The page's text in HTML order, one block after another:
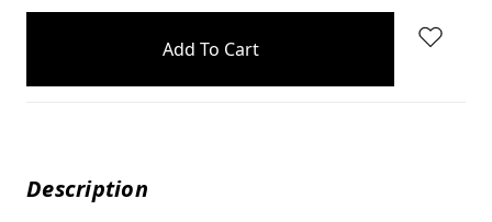
Description